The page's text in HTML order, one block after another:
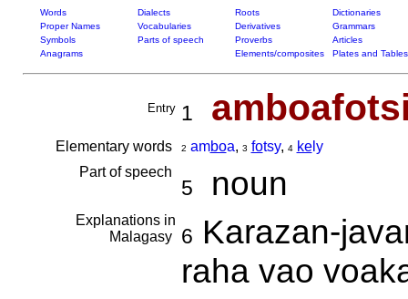
Words Dialects Roots
Dictionaries
Proper Names
Vocabularies Derivatives
Grammars
Symbols
Parts of speech Proverbs
Articles
Anagrams
Elements/composites Plates and Tables
Entry 1
Elementary words 2 amboa, 3 fotsy, 4 kely
Part of speech
5 noun
Explanations in
Malagasy
6 Karazan-
raha vao